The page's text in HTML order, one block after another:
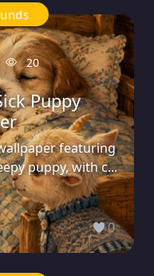
20
Puppy
featuring
puppy, with c...
0